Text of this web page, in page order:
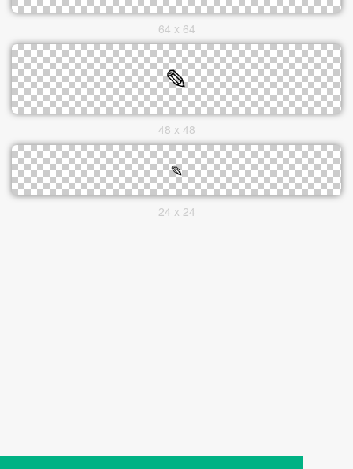
64 x 64
48 x 48
24 x 24